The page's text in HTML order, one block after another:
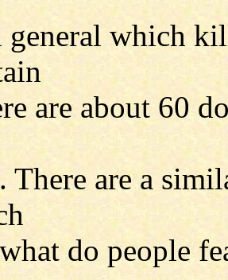
which
are about 60
There are a
do people